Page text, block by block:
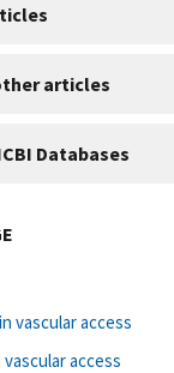
articles
Databases
vascular access
access